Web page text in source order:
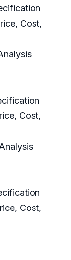
Cost,
Cost,
Cost,